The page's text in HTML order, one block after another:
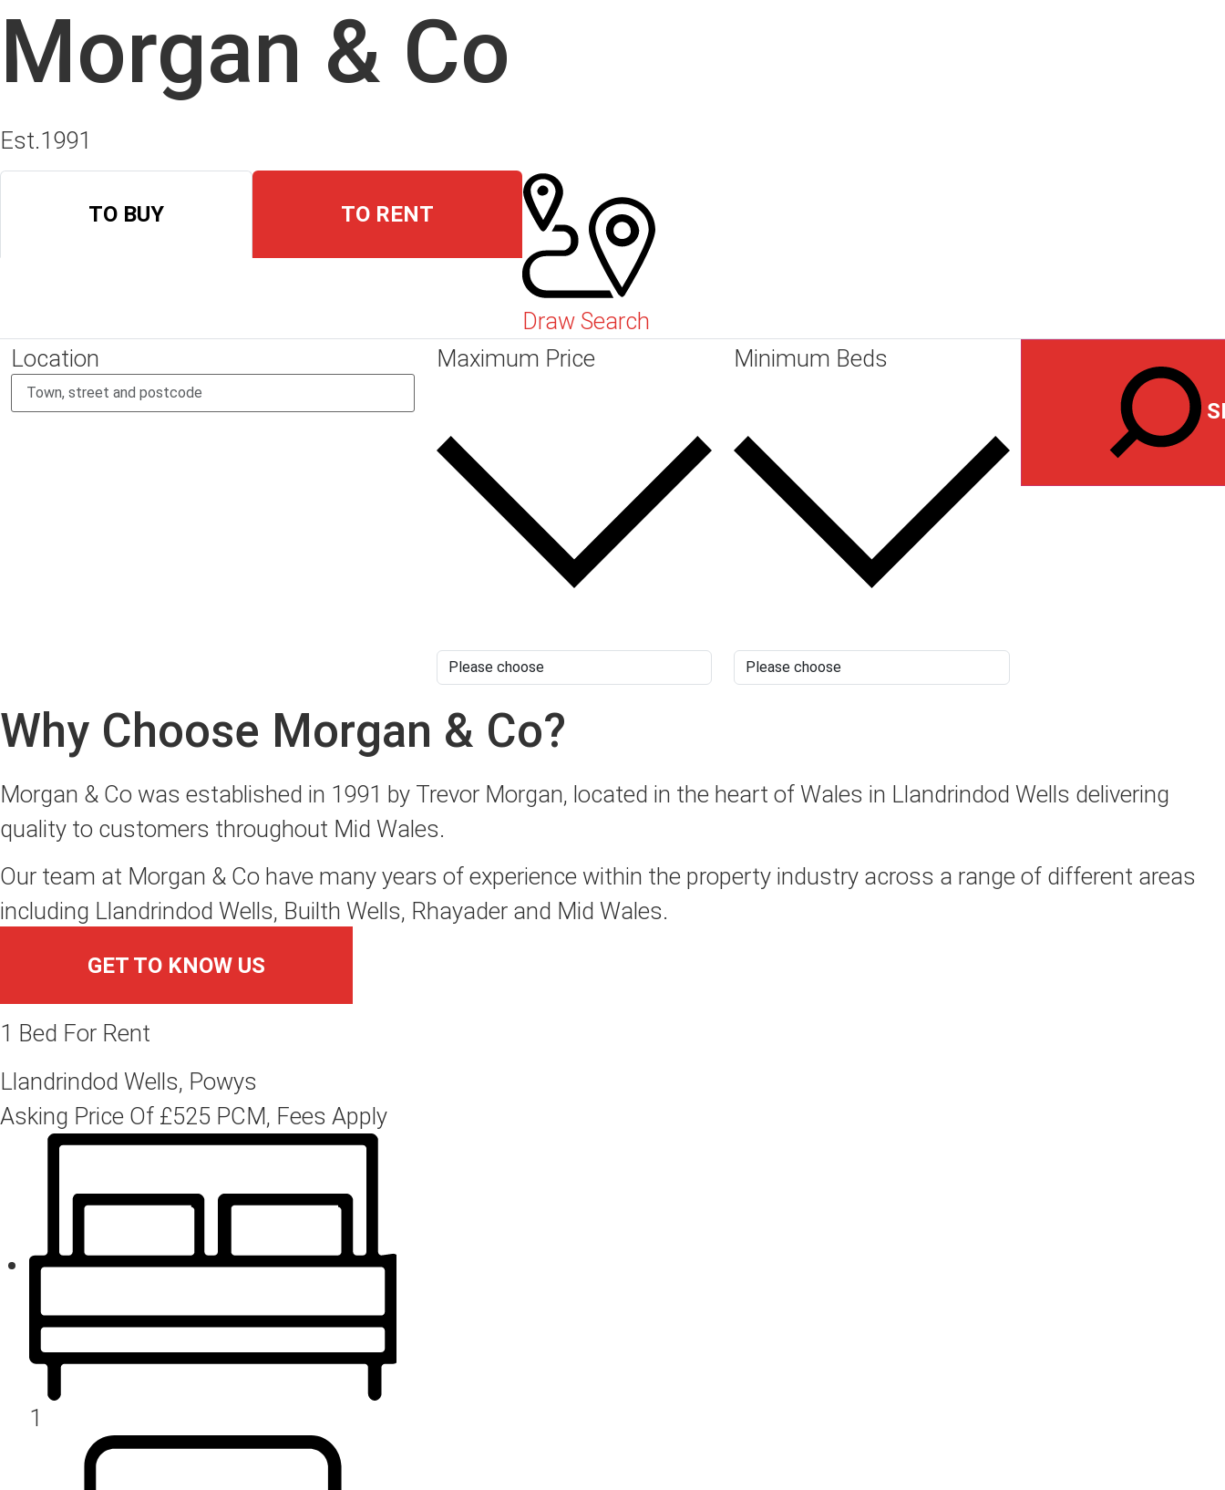
Morgan & Co
Est.1991
TO BUY TO RENT
Draw Search
Location
Maximum Price Minimum Beds
Why Choose Morgan & Co?
Morgan & Co was established in 1991 by Trevor Morgan, located in the heart of Wales in Llandrindod Wells delivering
quality to customers throughout Mid Wales.
Our team at Morgan & Co have many years of experience within the property industry across a range of different areas
including Llandrindod Wells, Builth Wells, Rhayader and Mid Wales.
GET TO KNOW US
1 Bed For Rent
Llandrindod Wells, Powys
Asking Price Of £525 PCM, Fees Apply
1